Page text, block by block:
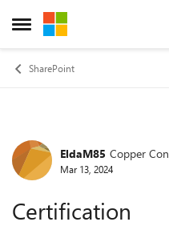
Open Side Menu
Skip to content
SharePoint
ForumEldaM85 Copper
Mar 13, 2024
Certification